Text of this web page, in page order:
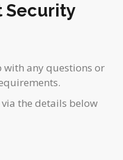
Security
with any questions or
the details below